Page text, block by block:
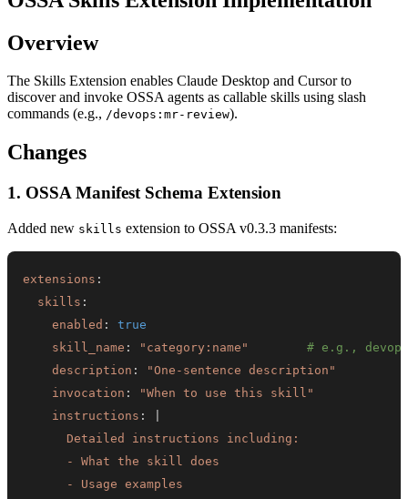
Overview
The Skills Extension enables Claude Desktop and Cursor to
discover and invoke OSSA agents as callable skills using slash
commands (e.g., /devops:mr-review).
Changes
1. OSSA Manifest Schema Extension
Added new skills extension to OSSA v0.3.3 manifests:
extensions :
skills :
enabled :
true
skill_name : "category:name"
# e.g.,
description :
"One-sentence description"
invocation :
"When to use this skill"
instructions :